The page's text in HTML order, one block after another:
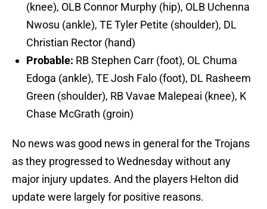
(knee), OLB Connor Murphy (hip), OLB Uchenna
Nwosu (ankle), TE Tyler Petite (shoulder), DL
Christian Rector (hand)
Probable: RB Stephen Carr (foot), OL Chuma
Edoga (ankle), TE Josh Falo (foot), DL Rasheem
Green (shoulder), RB Vavae Malepeai (knee), K
Chase McGrath (groin)
No news was good news in general for the Trojans
as they progressed to Wednesday without any
major injury updates. And the players Helton did
update were largely for positive reasons.